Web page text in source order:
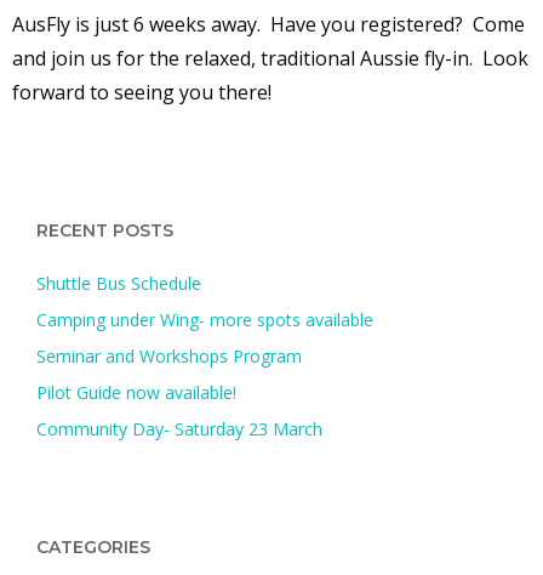
AusFly is just 6 weeks away. Have you registered? Come
and join us for the relaxed, traditional Aussie fly-in. Look
forward to seeing you there!
RECENT POSTS
Shuttle Bus Schedule
Camping under Wing- more spots available
Seminar and Workshops Program
Pilot Guide now available!
Community Day- Saturday 23 March
CATEGORIES